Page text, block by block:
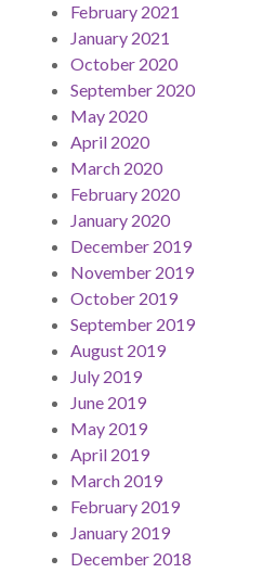
February 2021
January 2021
October 2020
September 2020
May 2020
April 2020
March 2020
February 2020
January 2020
December 2019
November 2019
October 2019
September 2019
August 2019
July 2019
June 2019
May 2019
April 2019
March 2019
February 2019
January 2019
December 2018